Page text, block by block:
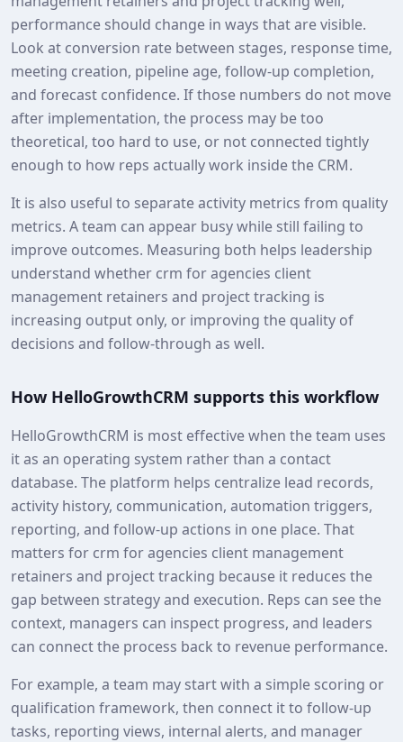
performance should change in ways that are visible.
Look at conversion rate between stages, response time,
meeting creation, pipeline age, follow-up completion,
and forecast confidence. If those numbers do not move
after implementation, the process may be too
theoretical, too hard to use, or not connected tightly
enough to how reps actually work inside the CRM.
It is also useful to separate activity metrics from quality
metrics. A team can appear busy while still failing to
improve outcomes. Measuring both helps leadership
understand whether crm for agencies client
management retainers and project tracking is
increasing output only, or improving the quality of
decisions and follow-through as well.
How HelloGrowthCRM supports this workflow
HelloGrowthCRM is most effective when the team uses
it as an operating system rather than a contact
database. The platform helps centralize lead records,
activity history, communication, automation triggers,
reporting, and follow-up actions in one place. That
matters for crm for agencies client management
retainers and project tracking because it reduces the
gap between strategy and execution. Reps can see the
context, managers can inspect progress, and leaders
can connect the process back to revenue performance.
For example, a team may start with a simple scoring or
qualification framework, then connect it to follow-up
tasks, reporting views, internal alerts, and manager